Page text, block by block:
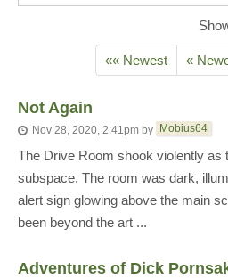
posts
«« Newest «
Not Again
Nov 28, 2020, 2:41pm by Mobius64
The Drive Room shook violently as
subspace. The room was dark,
alert sign glowing above the main
been beyond the art ...
Adventures of Dick